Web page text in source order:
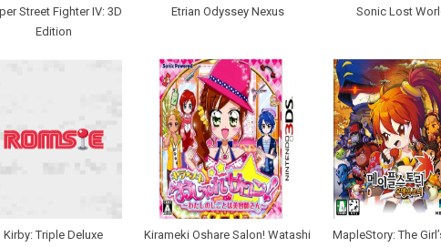
Street Fighter IV: 3D
Edition
Etrian Odyssey Nexus Sonic Lost
Kirby: Triple Deluxe
Kirameki Oshare Salon! Watashi
MapleStory: The